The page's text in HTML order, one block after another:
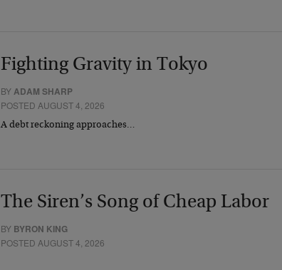
Fighting Gravity in Tokyo
BYADAM SHARP
POSTED AUGUST 4, 2026
A debt reckoning approaches…
The Siren’s Song of Cheap Labor
BY BYRON KING
POSTED AUGUST 4, 2026